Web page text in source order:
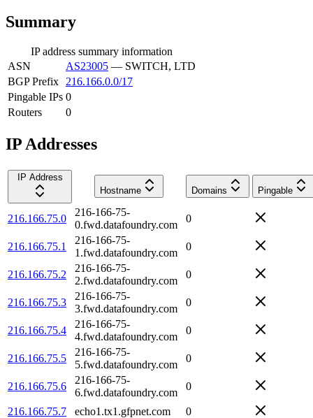
Summary
IP address summary information
ASN
AS23005 — SWITCH, LTD
BGP Prefix
216.166.0.0/17
Pingable IPs 0
Routers
0
IP Addresses
IP Address
Hostname
Domains Pingable
216.166.75.0
216-166-75-
0.fwd.datafoundry.com
0
216.166.75.1
216-166-75-
1.fwd.datafoundry.com
0
216.166.75.2
216-166-75-
2.fwd.datafoundry.com
0
216.166.75.3
216-166-75-
3.fwd.datafoundry.com
0
216.166.75.4
216-166-75-
4.fwd.datafoundry.com
0
216.166.75.5
216-166-75-
5.fwd.datafoundry.com
0
216.166.75.6
216-166-75-
6.fwd.datafoundry.com
0
216.166.75.7 echo1.tx1.gfpnet.com 0